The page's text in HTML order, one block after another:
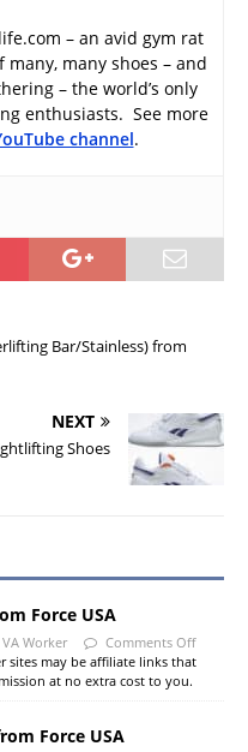
– an avid gym rat
many, many shoes – and
– the world’s only
enthusiasts. See more
channel.
Bar/Stainless) from
NEXT
Shoes
Force USA
VA Worker Comments Off
sites may be affiliate links that
at no extra cost to you.
Force USA